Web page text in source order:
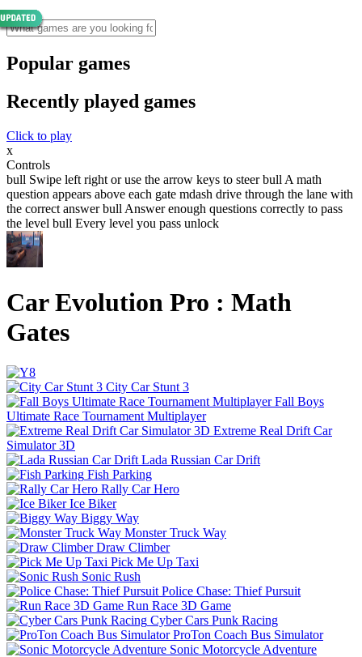
Popular games
Recently played games
Click to play
x
Controls
bull Swipe left right or use the arrow keys to steer bull A math
question appears above each gate mdash drive through the lane with
the correct answer bull Answer enough questions correctly to pass
the level bull Every level you pass unlock
Car Evolution Pro : Math
Gates
City Car Stunt 3
Fall Boys
Ultimate Race Tournament Multiplayer
Extreme Real Drift Car
Simulator 3D
Lada Russian Car Drift
Fish Parking
Rally Car Hero
Ice Biker
Biggy Way
Monster Truck Way
Draw Climber
Pick Me Up Taxi
Sonic Rush
Police Chase: Thief Pursuit
Run Race 3D Game
Cyber Cars Punk Racing
ProTon Coach Bus Simulator
Sonic Motorcycle Adventure